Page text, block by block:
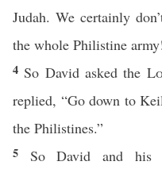
Judah. We certainly
the whole Philistine
4 So David asked the
replied, “Go down to
the Philistines.”
5 So David and his